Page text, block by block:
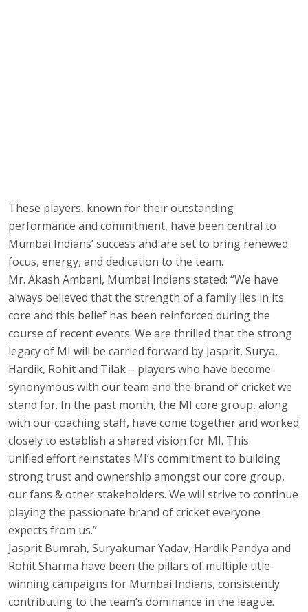
These players, known for their outstanding
performance and commitment, have been central to
Mumbai Indians’ success and are set to bring renewed
focus, energy, and dedication to the team.
Mr. Akash Ambani, Mumbai Indians stated: “We have
always believed that the strength of a family lies in its
core and this belief has been reinforced during the
course of recent events. We are thrilled that the strong
legacy of MI will be carried forward by Jasprit, Surya,
Hardik, Rohit and Tilak – players who have become
synonymous with our team and the brand of cricket we
stand for. In the past month, the MI core group, along
with our coaching staff, have come together and worked
closely to establish a shared vision for MI. This
unified effort reinstates MI’s commitment to building
strong trust and ownership amongst our core group,
our fans & other stakeholders. We will strive to continue
playing the passionate brand of cricket everyone
expects from us.”
Jasprit Bumrah, Suryakumar Yadav, Hardik Pandya and
Rohit Sharma have been the pillars of multiple title-
winning campaigns for Mumbai Indians, consistently
contributing to the team’s dominance in the league.